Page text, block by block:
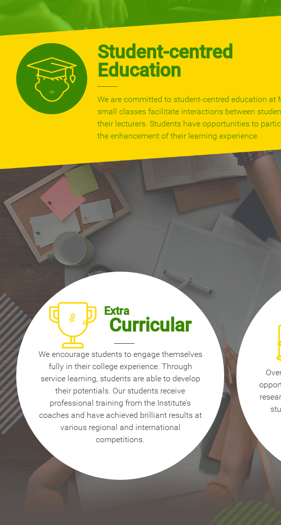
Student-centred
Education
We are committed to student-centred education at
small classes facilitate interactions between
their lecturers. Students have opportunities to
the enhancement of their learning experience.
Extra
Curricular
We encourage students to engage themselves
fully in their college experience. Through
service learning, students are able to develop
their potentials. Our students receive
professional training from the Institute’s
coaches and have achieved brilliant results at
various regional and international
competitions.